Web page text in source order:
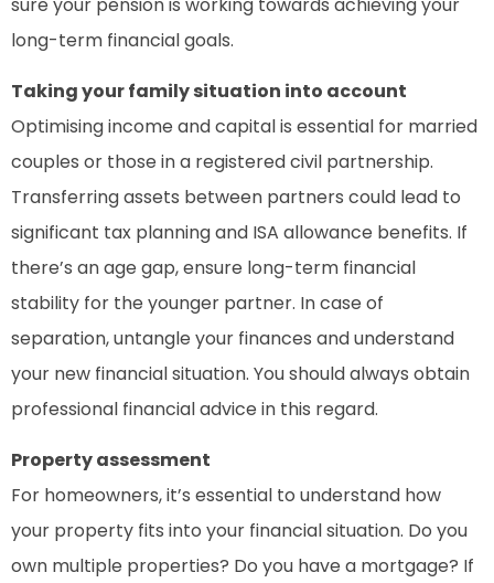
long-term financial goals.
Taking your family situation into account
Optimising income and capital is essential for married
couples or those in a registered civil partnership.
Transferring assets between partners could lead to
significant tax planning and ISA allowance benefits. If
there’s an age gap, ensure long-term financial
stability for the younger partner. In case of
separation, untangle your finances and understand
your new financial situation. You should always obtain
professional financial advice in this regard.
Property assessment
For homeowners, it’s essential to understand how
your property fits into your financial situation. Do you
own multiple properties? Do you have a mortgage? If